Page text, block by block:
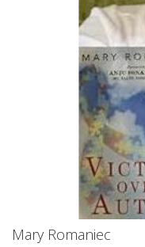
Mary Romaniec